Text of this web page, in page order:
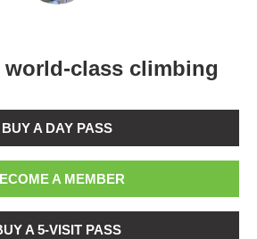
world-class climbing
BUY A DAY PASS
A MEMBER
A 5-VISIT PASS